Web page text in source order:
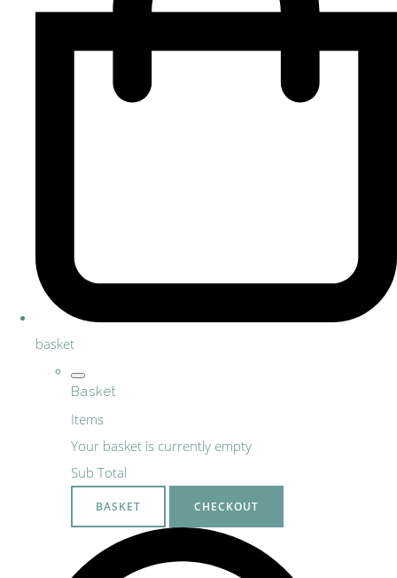
basket
Basket
Items
Your basket is currently empty
Sub Total
BASKET CHECKOUT